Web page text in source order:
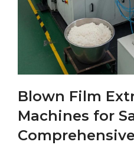
Blown Film
Machines for